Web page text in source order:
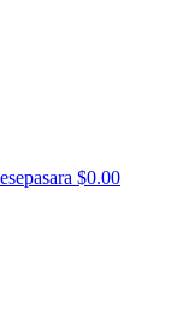
$0.00